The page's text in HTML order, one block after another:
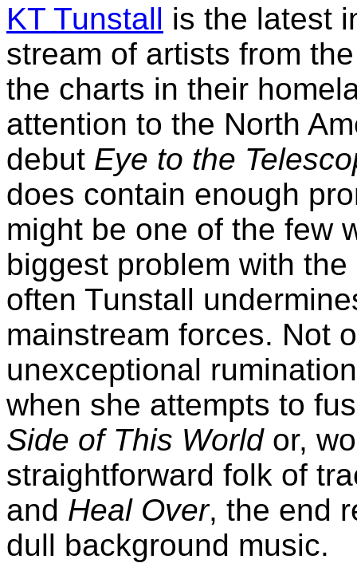
KT Tunstall is the latest
stream of artists from
the charts in their
attention to the North
debut Eye to the
does contain enough
might be one of the few
biggest problem with
often Tunstall
mainstream forces. Not
unexceptional
when she attempts to
Side of This Worldor,
straightforward folk of
and Heal Over, the end
dull background music.